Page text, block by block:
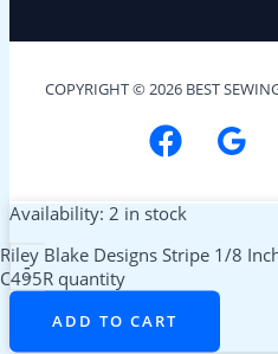
COPYRIGHT © 2026 BEST
Availability: 2 in stock
-
Riley Blake Designs Stripe 1/8
C495R quantity
ADD TO CART